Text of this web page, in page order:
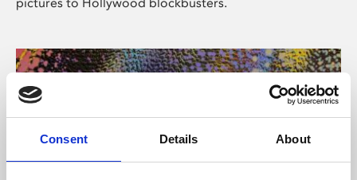
Consent Details About